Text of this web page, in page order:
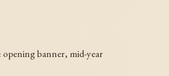
banner, mid-year